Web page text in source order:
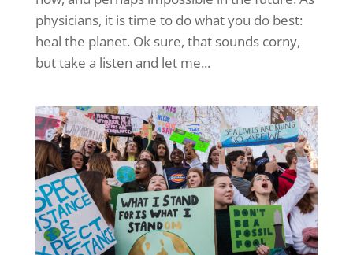
physicians, it is time to do what you do best:
heal the planet. Ok sure, that sounds corny,
but take a listen and let me...